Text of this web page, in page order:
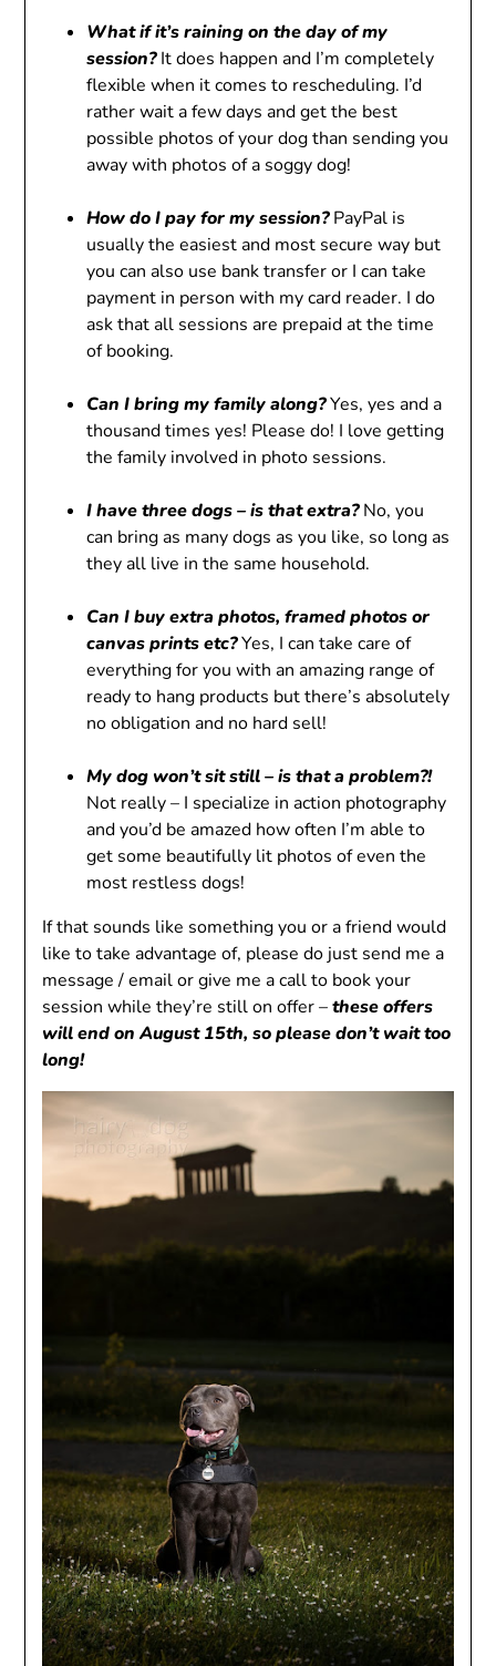
What if it’s raining on the day of my
session?It does happen and I’m completely
flexible when it comes to rescheduling. I’d
rather wait a few days and get the best
possible photos of your dog than sending you
away with photos of a soggy dog!
How do I pay for my session?PayPal is
usually the easiest and most secure way but
you can also use bank transfer or I can take
payment in person with my card reader. I do
ask that all sessions are prepaid at the time
of booking.
Can I bring my family along?Yes, yes and a
thousand times yes! Please do! I love getting
the family involved in photo sessions.
I have three dogs – is that extra?No, you
can bring as many dogs as you like, so long as
they all live in the same household.
Can I buy extra photos, framed photos or
canvas prints etc?Yes, I can take care of
everything for you with an amazing range of
ready to hang products but there’s absolutely
no obligation and no hard sell!
My dog ​​won’t sit still – is that a problem?!
Not really – I specialize in action photography
and you’d be amazed how often I’m able to
get some beautifully lit photos of even the
most restless dogs!
If that sounds like something you or a friend would
like to take advantage of, please do just send me a
message / email or give me a call to book your
session while they’re still on offer –these offers
will end on August 15th, so please don’t wait too
long!